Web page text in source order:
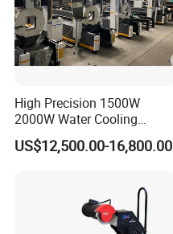
High Precision 1500W
2000W Water Cooling
System for Metal Tube
Processing High-Accuracy
6m CNC 60240 Fiber Laser
Pipe Cutting Machine
US$12,500.00-16,800.00